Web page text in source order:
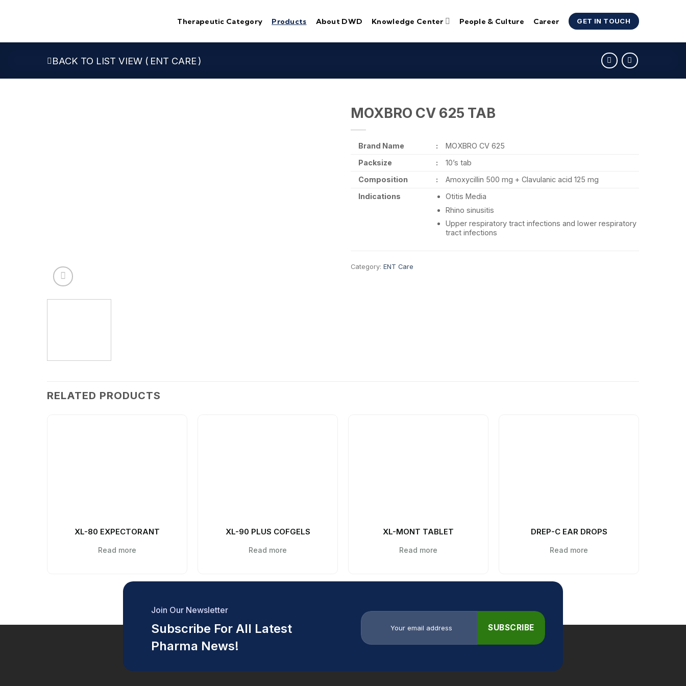
Therapeutic Category Products About DWD Knowledge Center People & Culture Career GET IN TOUCH
ENT CARE
MOXBRO CV 625 TAB
Brand Name :
MOXBRO CV 625
Packsize
:
10’s tab
Composition
:
Amoxycillin 500 mg + Clavulanic acid 125 mg
Indications
Otitis Media
Rhino sinusitis
Upper respiratory tract infections and lower respiratory
tract infections
Category: ENT Care
RELATED PRODUCTS
XL-80 EXPECTORANT
Read more
XL-90 PLUS COFGELS
Read more
XL-MONT TABLET
Read more
DREP-C EAR DROPS
Read more
Join Our Newsletter
Subscribe For All Latest
Pharma News!